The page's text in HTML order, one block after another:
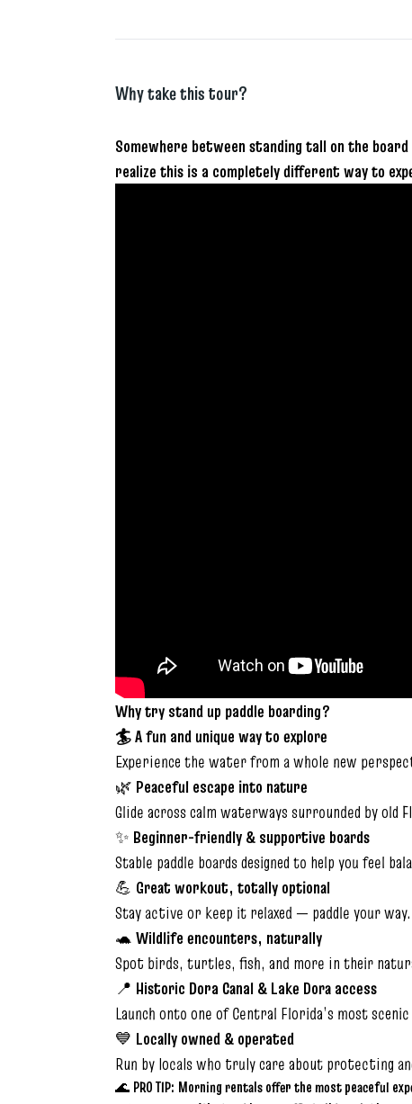
Why take this tour?
Somewhere between standing tall on the
realize this is a completely different way to
Why try stand up paddle boarding?
🏄 A fun and unique way to explore
Experience the water from a whole new
🌿 Peaceful escape into nature
Glide across calm waterways surrounded by old
✨ Beginner-friendly & supportive boards
Stable paddle boards designed to help you feel
💪 Great workout, totally optional
Stay active or keep it relaxed — paddle your way.
🐢Wildlife encounters, naturally
Spot birds, turtles, fish, and more in their
📍 Historic Dora Canal & Lake Dora access
Launch onto one of Central Florida’s most
💙 Locally owned & operated
Run by locals who truly care about protecting
🌊 PRO TIP: Morning rentals offer the most peaceful